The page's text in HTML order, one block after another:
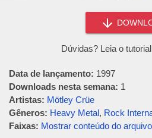
Dúvidas? Leia o tutorial
Data de lançamento: 1997
Downloads nesta semana: 1
Artistas: Mötley Crüe
Gêneros: Heavy Metal, Rock
Faixas: Mostrar conteúdo do